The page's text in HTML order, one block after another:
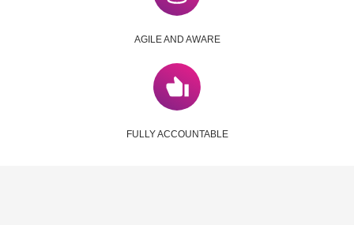
AGILE AND AWARE
FULLY ACCOUNTABLE